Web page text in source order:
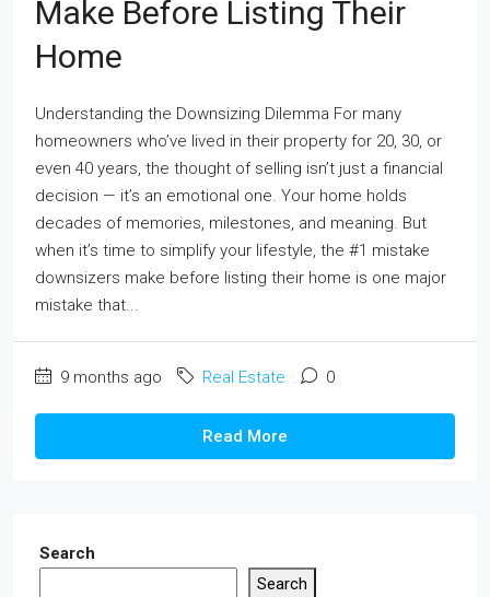
Make Before Listing Their
Home
Understanding the Downsizing Dilemma For many
homeowners who’ve lived in their property for 20, 30, or
even 40 years, the thought of selling isn’t just a financial
decision — it’s an emotional one. Your home holds
decades of memories, milestones, and meaning. But
when it’s time to simplify your lifestyle, the #1 mistake
downsizers make before listing their home is one major
mistake that...
9 months ago Real Estate 0
Read More
Search
Search